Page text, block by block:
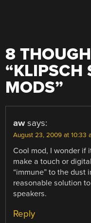
8
“KLIPSCH
MODS”
aw says:
August 23, 2009 at 10:33
Cool mod, I wonder if
make a touch or
“immune” to the dust
reasonable solution
speakers.
Reply